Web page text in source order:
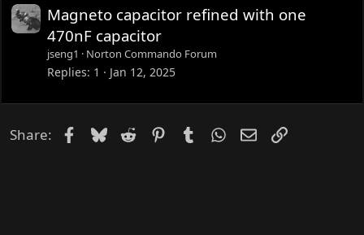
Magneto capacitor refined with one
470nF capacitor
jseng1 Norton Commando Forum
Replies 1 Jan 12, 2025
Share: Facebook
Bluesky
Reddit PinterestTumblrWhatsApp
EmailLink